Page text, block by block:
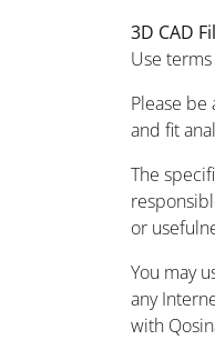
3D CAD
Use
Please
and fit
The
or
You may
any
with